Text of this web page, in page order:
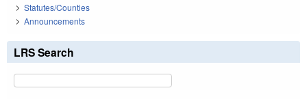
Statutes/Counties
Announcements
LRS Search